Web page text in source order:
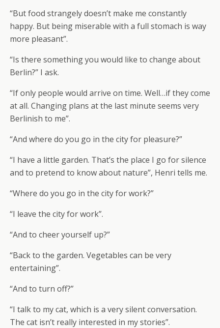
“But food strangely doesn’t make me constantly
happy. But being miserable with a full stomach is way
more pleasant”.
“Is there something you would like to change about
Berlin?” I ask.
“If only people would arrive on time. Well…if they come
at all. Changing plans at the last minute seems very
Berlinish to me”.
“And where do you go in the city for pleasure?”
“I have a little garden. That’s the place I go for silence
and to pretend to know about nature”, Henri tells me.
“Where do you go in the city for work?”
“I leave the city for work”.
“And to cheer yourself up?”
“Back to the garden. Vegetables can be very
entertaining”.
“And to turn off?”
“I talk to my cat, which is a very silent conversation.
The cat isn’t really interested in my stories”.